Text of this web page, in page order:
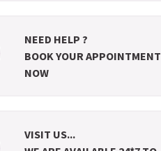
NEED HELP ?
BOOK YOUR APPOINTMENT
NOW
VISIT US...